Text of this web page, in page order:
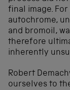
final image.
autochrome,
and bromoil,
therefore
inherently
Robert
ourselves to